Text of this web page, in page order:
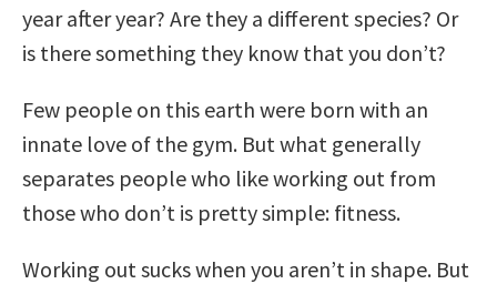
year after year? Are they a different species? Or
is there something they know that you don’t?
Few people on this earth were born with an
innate love of the gym. But what generally
separates people who like working out from
those who don’t is pretty simple: fitness.
Working out sucks when you aren’t in shape. But